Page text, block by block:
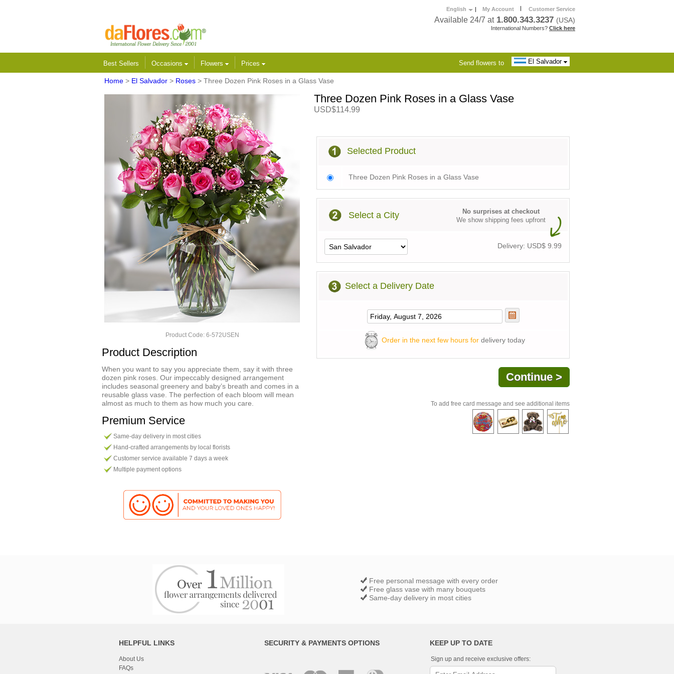
English | My Account | Customer Service
Available 24/7 at 1.800.343.3237 (USA)
International Numbers? Click here
Best Sellers Occasions Flowers Prices Send flowers to El Salvador
Home > El Salvador > Roses > Three Dozen Pink Roses in a Glass Vase
Product Code: 6-572USEN
Product Description
When you want to say you appreciate them, say it with three
dozen pink roses. Our impeccably designed arrangement
includes seasonal greenery and baby’s breath and comes in a
reusable glass vase. The perfection of each bloom will mean
almost as much to them as how much you care.
Premium Service
Same-day delivery in most cities
Hand-crafted arrangements by local florists
Customer service available 7 days a week
Multiple payment options
Three Dozen Pink Roses in a Glass Vase
USD$114.99
Selected Product
Three Dozen Pink Roses in a Glass Vase
Select a City
No surprises at checkout
We show shipping fees upfront
Delivery: USD$ 9.99
Select a Delivery Date
Order in the next few hours fordelivery today
To add free card message and see additional items
Free personal message with every order
Free glass vase with many bouquets
Same-day delivery in most cities
HELPFUL LINKS
About Us
FAQs
SECURITY & PAYMENTS OPTIONS KEEP UP TO DATE
Sign up and receive exclusive offers: